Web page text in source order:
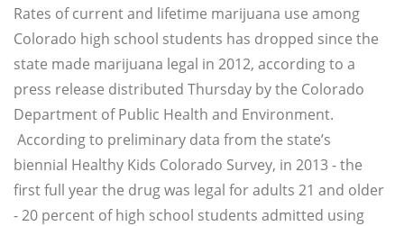
Rates of current and lifetime marijuana use among
Colorado high school students has dropped since the
state made marijuana legal in 2012, according to a
press release distributed Thursday by the Colorado
Department of Public Health and Environment.
According to preliminary data from the state’s
biennial Healthy Kids Colorado Survey, in 2013 - the
first full year the drug was legal for adults 21 and older
- 20 percent of high school students admitted using